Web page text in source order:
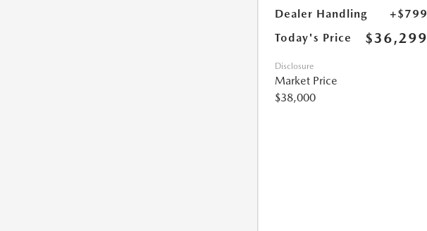
Dealer Handling
+$799
Today's Price
$36,299
Disclosure
Market Price
$38,000